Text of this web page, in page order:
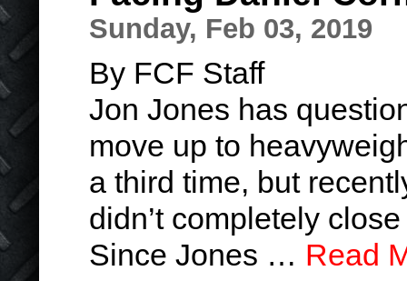
Sunday, Feb 03, 2019
By FCF Staff
Jon Jones has
move up to
a third time, but
didn’t completely
Since Jones … Read